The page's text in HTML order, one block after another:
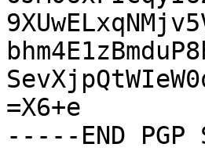
=X6+e
-----END PGP